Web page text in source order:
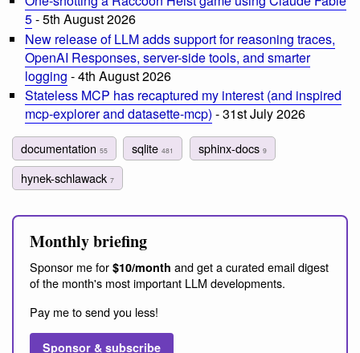
5- 5th August 2026
New release of LLM adds support for reasoning traces,
OpenAI Responses, server-side tools, and smarter
logging - 4th August 2026
Stateless MCP has recaptured my interest (and inspired
mcp-explorer and datasette-mcp) - 31st July 2026
documentation 55 sqlite481 sphinx-docs 9
hynek-schlawack 7
Monthly briefing
Sponsor me for $10/month and get a curated email digest
of the month's most important LLM developments.
Pay me to send you less!
Sponsor & subscribe